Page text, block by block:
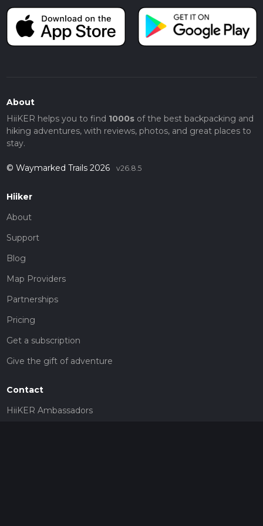
About
HiiKER helps you to find 1000sof the best backpacking and
hiking adventures, with reviews, photos, and great places to
stay.
© Waymarked Trails 2026 v26.8.5
Hiiker
About
Support
Blog
Map Providers
Partnerships
Pricing
Get a subscription
Give the gift of adventure
Contact
HiiKER Ambassadors